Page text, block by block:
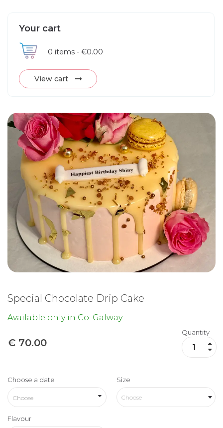
Your cart
0 items - €0.00
View cart
Special Chocolate Drip Cake
Available only in Co. Galway
€ 70.00
Quantity
Choose a date Size
Choose
Flavour